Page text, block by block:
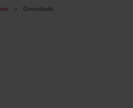
Downloads